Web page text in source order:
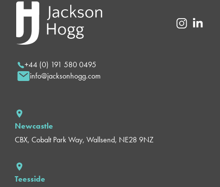
+44 (0) 191 580 0495
info@jacksonhogg.com
Newcastle
CBX, Cobalt Park Way, Wallsend, NE28 9NZ
Teesside